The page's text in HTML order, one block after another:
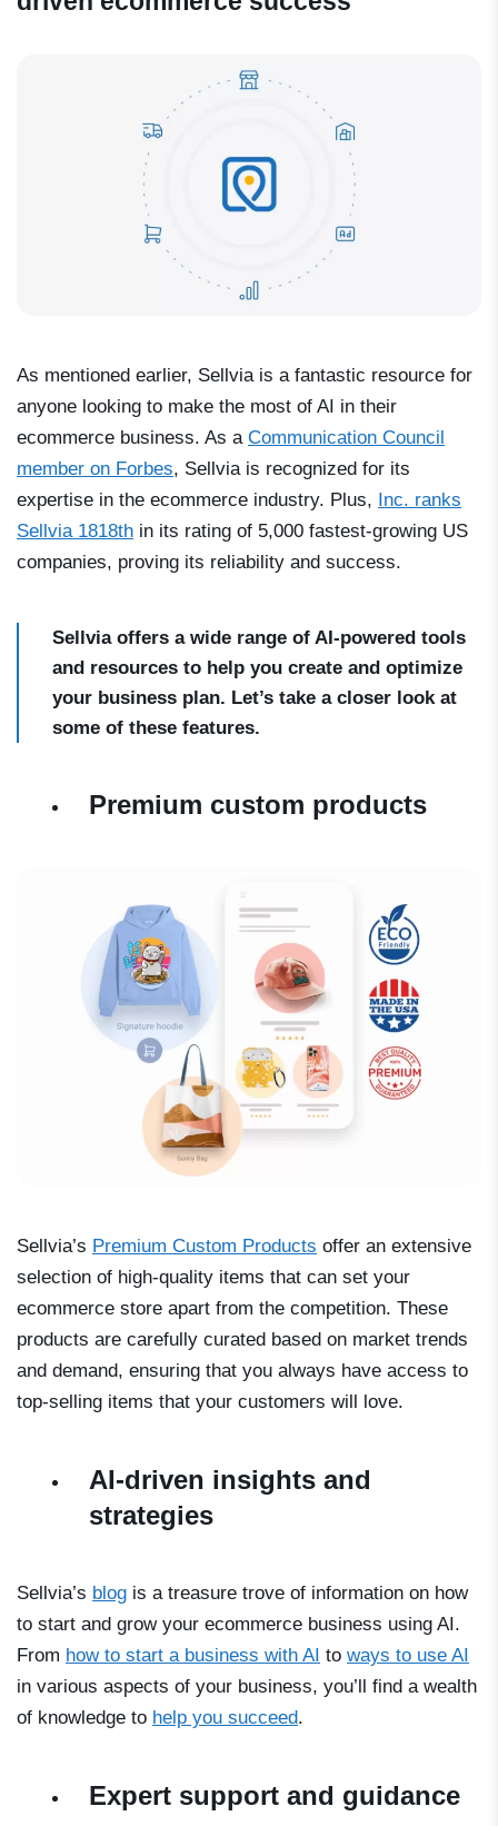
As mentioned earlier, Sellvia is a fantastic resource for
anyone looking to make the most of AI in their
ecommerce business. As a Communication Council
member on Forbes, Sellvia is recognized for its
expertise in the ecommerce industry. Plus, Inc. ranks
Sellvia 1818th in its rating of 5,000 fastest-growing US
companies, proving its reliability and success.
Sellvia offers a wide range of AI-powered tools
and resources to help you create and optimize
your business plan. Let’s take a closer look at
some of these features.
Premium custom products
Sellvia’s Premium Custom Products offer an extensive
selection of high-quality items that can set your
ecommerce store apart from the competition. These
products are carefully curated based on market trends
and demand, ensuring that you always have access to
top-selling items that your customers will love.
AI-driven insights and
strategies
Sellvia’s blog is a treasure trove of information on how
to start and grow your ecommerce business using AI.
From how to start a business with AI to ways to use AI
in various aspects of your business, you’ll find a wealth
of knowledge to help you succeed.
Expert support and guidance